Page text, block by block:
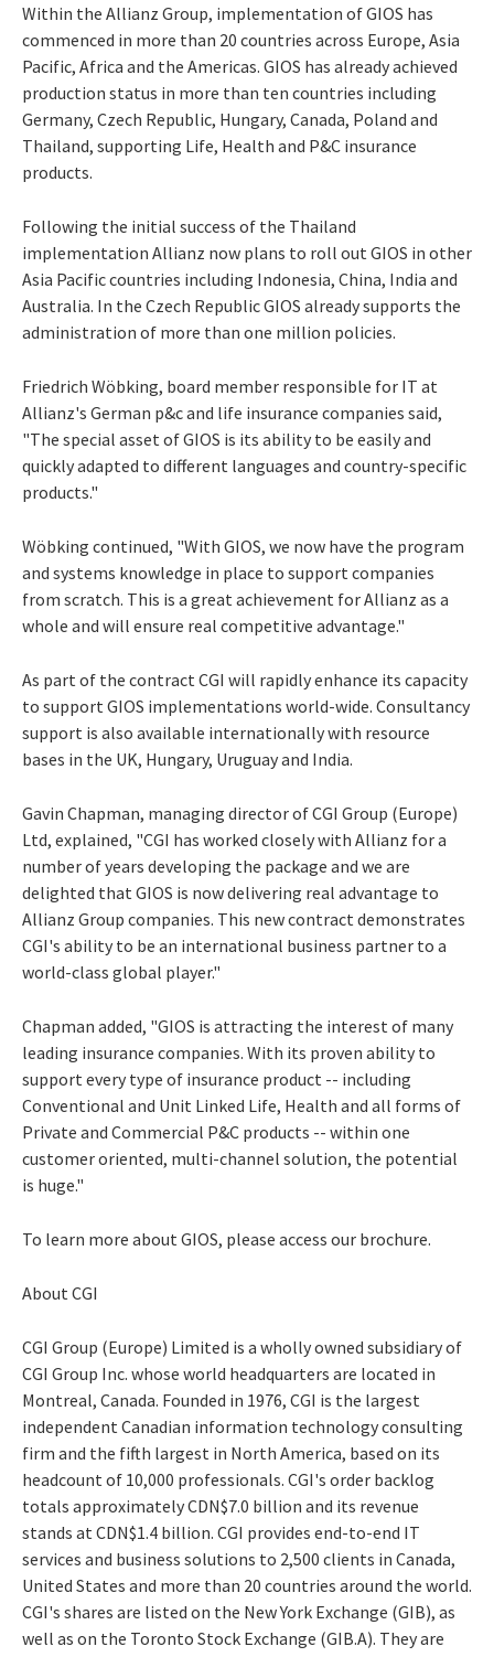
Within the Allianz Group, implementation of GIOS has
commenced in more than 20 countries across Europe, Asia
Pacific, Africa and the Americas. GIOS has already achieved
production status in more than ten countries including
Germany, Czech Republic, Hungary, Canada, Poland and
Thailand, supporting Life, Health and P&C insurance
products.
Following the initial success of the Thailand
implementation Allianz now plans to roll out GIOS in other
Asia Pacific countries including Indonesia, China, India and
Australia. In the Czech Republic GIOS already supports the
administration of more than one million policies.
Friedrich Wöbking, board member responsible for IT at
Allianz's German p&c and life insurance companies said,
"The special asset of GIOS is its ability to be easily and
quickly adapted to different languages and country-specific
products."
Wöbking continued, "With GIOS, we now have the program
and systems knowledge in place to support companies
from scratch. This is a great achievement for Allianz as a
whole and will ensure real competitive advantage."
As part of the contract CGI will rapidly enhance its capacity
to support GIOS implementations world-wide. Consultancy
support is also available internationally with resource
bases in the UK, Hungary, Uruguay and India.
Gavin Chapman, managing director of CGI Group (Europe)
Ltd, explained, "CGI has worked closely with Allianz for a
number of years developing the package and we are
delighted that GIOS is now delivering real advantage to
Allianz Group companies. This new contract demonstrates
CGI's ability to be an international business partner to a
world-class global player."
Chapman added, "GIOS is attracting the interest of many
leading insurance companies. With its proven ability to
support every type of insurance product -- including
Conventional and Unit Linked Life, Health and all forms of
Private and Commercial P&C products -- within one
customer oriented, multi-channel solution, the potential
is huge."
To learn more about GIOS, please access our brochure.
About CGI
CGI Group (Europe) Limited is a wholly owned subsidiary of
CGI Group Inc. whose world headquarters are located in
Montreal, Canada. Founded in 1976, CGI is the largest
independent Canadian information technology consulting
firm and the fifth largest in North America, based on its
headcount of 10,000 professionals. CGI's order backlog
totals approximately CDN$7.0 billion and its revenue
stands at CDN$1.4 billion. CGI provides end-to-end IT
services and business solutions to 2,500 clients in Canada,
United States and more than 20 countries around the world.
CGI's shares are listed on the New York Exchange (GIB), as
well as on the Toronto Stock Exchange (GIB.A). They are